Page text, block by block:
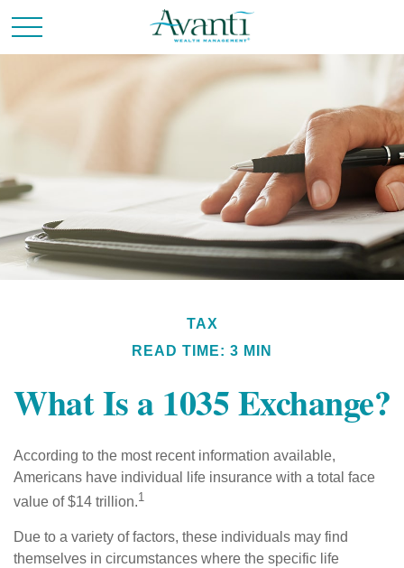
TAX
READ TIME: 3 MIN
What Is a 1035 Exchange?
According to the most recent information available,
Americans have individual life insurance with a total face
value of $14 trillion.1
Due to a variety of factors, these individuals may find
themselves in circumstances where the specific life